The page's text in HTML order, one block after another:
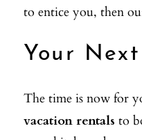
to entice you, then
Your
The time is now for
vacation rentals to